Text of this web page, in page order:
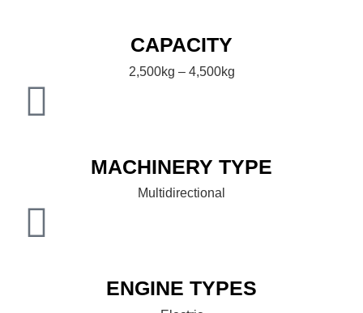
CAPACITY
2,500kg – 4,500kg
MACHINERY TYPE
Multidirectional
ENGINE TYPES